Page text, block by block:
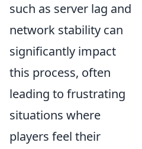
such as server lag and
network stability can
significantly impact
this process, often
leading to frustrating
situations where
players feel their